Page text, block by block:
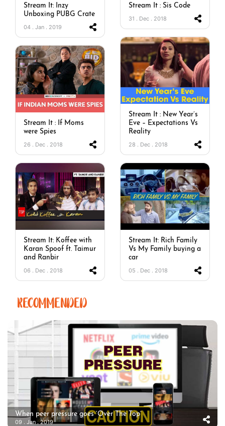
Stream It: Inzy
Unboxing PUBG Crate
04 . Jan . 2019
Stream It : Sis Code
31 . Dec . 2018
Stream It : New Year’s
Eve – Expectations Vs
Reality
28 . Dec . 2018
Stream It : If Moms
were Spies
26 . Dec . 2018
Stream It: Koffee with
Karan Spoof ft. Taimur
and Ranbir
06 . Dec . 2018
Stream It: Rich Family
Vs My Family buying a
car
05 . Dec . 2018
RECOMMENDED
When peer pressure goes ‘Over The Top’
09 . Jan . 2019